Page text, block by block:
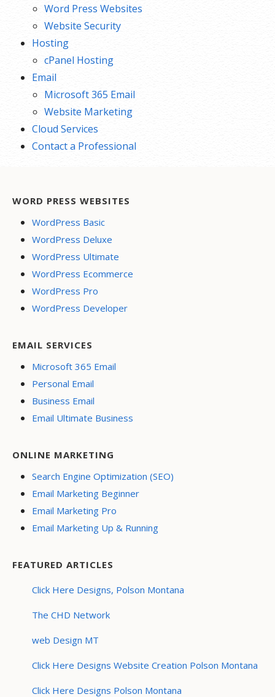
Word Press Websites
Website Security
Hosting
cPanel Hosting
Email
Microsoft 365 Email
Website Marketing
Cloud Services
Contact a Professional
WORD PRESS WEBSITES
WordPress Basic
WordPress Deluxe
WordPress Ultimate
WordPress Ecommerce
WordPress Pro
WordPress Developer
EMAIL SERVICES
Microsoft 365 Email
Personal Email
Business Email
Email Ultimate Business
ONLINE MARKETING
Search Engine Optimization (SEO)
Email Marketing Beginner
Email Marketing Pro
Email Marketing Up & Running
FEATURED ARTICLES
Click Here Designs, Polson Montana
The CHD Network
web Design MT
Click Here Designs Website Creation Polson Montana
Click Here Designs Polson Montana